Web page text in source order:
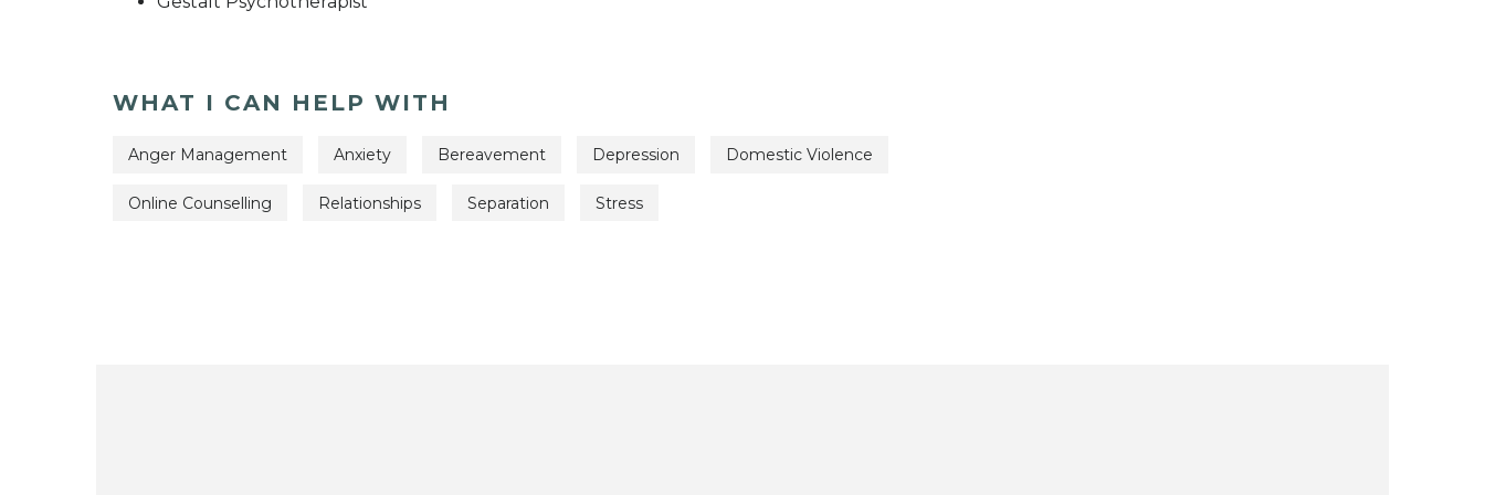
WHAT I CAN HELP WITH
Anger Management Anxiety Bereavement Depression Domestic Violence
Online Counselling Relationships Separation Stress